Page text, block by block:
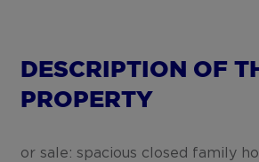
DESCRIPTION OF
PROPERTY
or sale: spacious closed family